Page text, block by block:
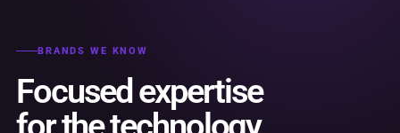
BRANDS WE KNOW
Focused expertise